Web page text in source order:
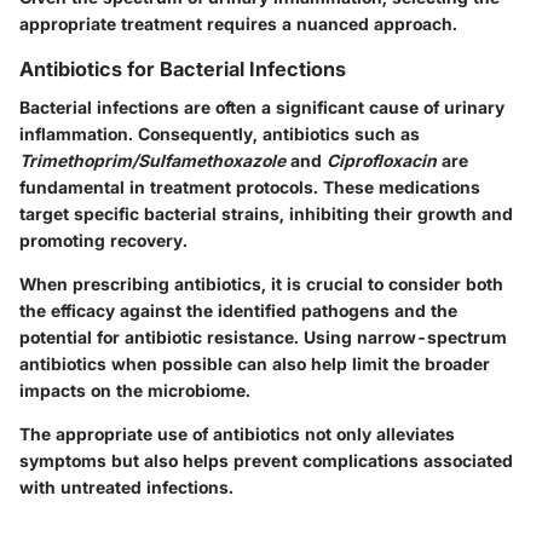
appropriate treatment requires a nuanced approach.
Antibiotics for Bacterial Infections
Bacterial infections are often a significant cause of urinary
inflammation. Consequently, antibiotics such as
Trimethoprim/Sulfamethoxazoleand Ciprofloxacin are
fundamental in treatment protocols. These medications
target specific bacterial strains, inhibiting their growth and
promoting recovery.
When prescribing antibiotics, it is crucial to consider both
the efficacy against the identified pathogens and the
potential for antibiotic resistance. Using narrow-spectrum
antibiotics when possible can also help limit the broader
impacts on the microbiome.
The appropriate use of antibiotics not only alleviates
symptoms but also helps prevent complications associated
with untreated infections.